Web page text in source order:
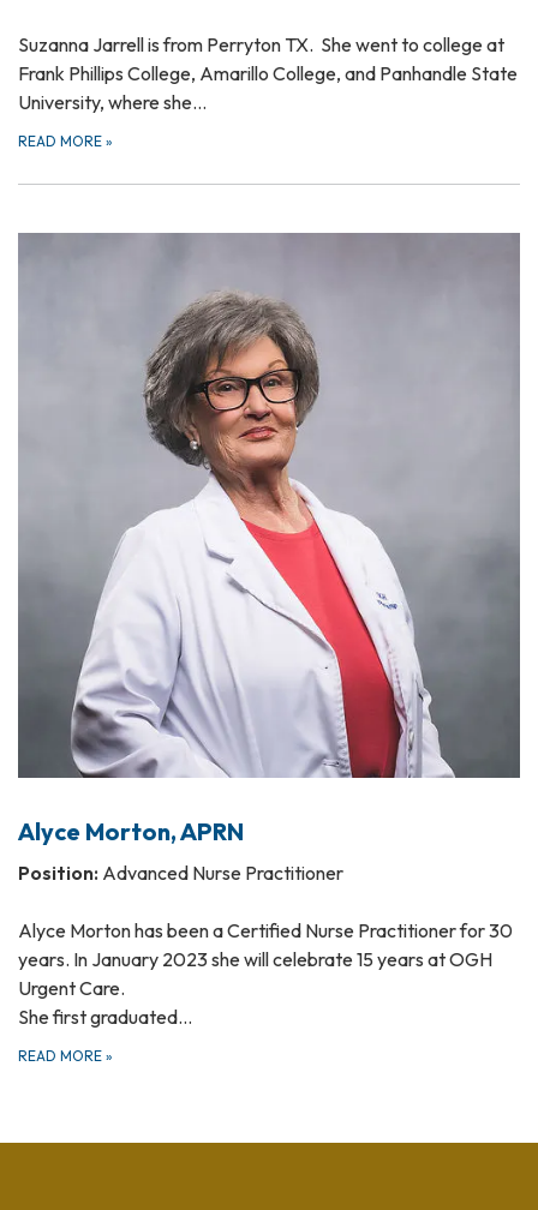
Suzanna Jarrell is from Perryton TX. She went to college at
Frank Phillips College, Amarillo College, and Panhandle State
University, where she…
READ MORE »
Alyce Morton, APRN
Position: Advanced Nurse Practitioner
Alyce Morton has been a Certified Nurse Practitioner for 30
years. In January 2023 she will celebrate 15 years at OGH
Urgent Care.
She first graduated…
READ MORE »